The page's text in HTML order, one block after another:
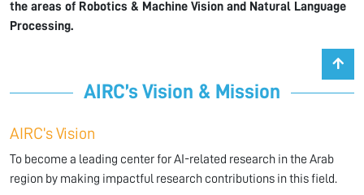
the areas of Robotics & Machine Vision and Natural Language
Processing.
AIRC’s Vision & Mission
AIRC’s Vision
To become a leading center for AI-related research in the Arab
region by making impactful research contributions in this field.